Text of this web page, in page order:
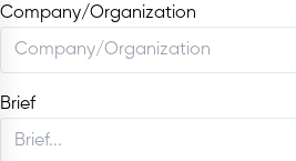
Company/Organization
Brief